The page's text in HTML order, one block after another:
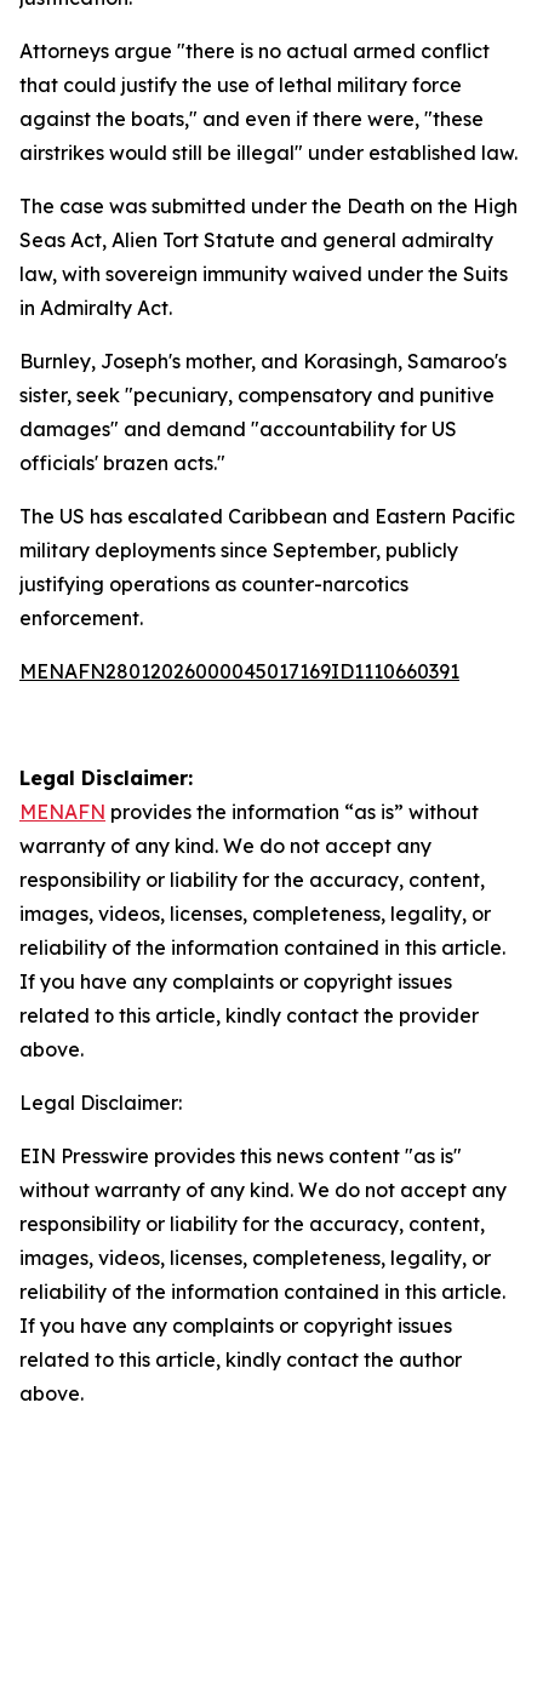
Attorneys argue "there is no actual armed conflict
that could justify the use of lethal military force
against the boats," and even if there were, "these
airstrikes would still be illegal" under established law.
The case was submitted under the Death on the High
Seas Act, Alien Tort Statute and general admiralty
law, with sovereign immunity waived under the Suits
in Admiralty Act.
Burnley, Joseph's mother, and Korasingh, Samaroo's
sister, seek "pecuniary, compensatory and punitive
damages" and demand "accountability for US
officials' brazen acts."
The US has escalated Caribbean and Eastern Pacific
military deployments since September, publicly
justifying operations as counter-narcotics
enforcement.
MENAFN28012026000045017169ID1110660391
Legal Disclaimer:
MENAFN provides the information “as is” without
warranty of any kind. We do not accept any
responsibility or liability for the accuracy, content,
images, videos, licenses, completeness, legality, or
reliability of the information contained in this article.
If you have any complaints or copyright issues
related to this article, kindly contact the provider
above.
Legal Disclaimer:
EIN Presswire provides this news content "as is"
without warranty of any kind. We do not accept any
responsibility or liability for the accuracy, content,
images, videos, licenses, completeness, legality, or
reliability of the information contained in this article.
If you have any complaints or copyright issues
related to this article, kindly contact the author
above.